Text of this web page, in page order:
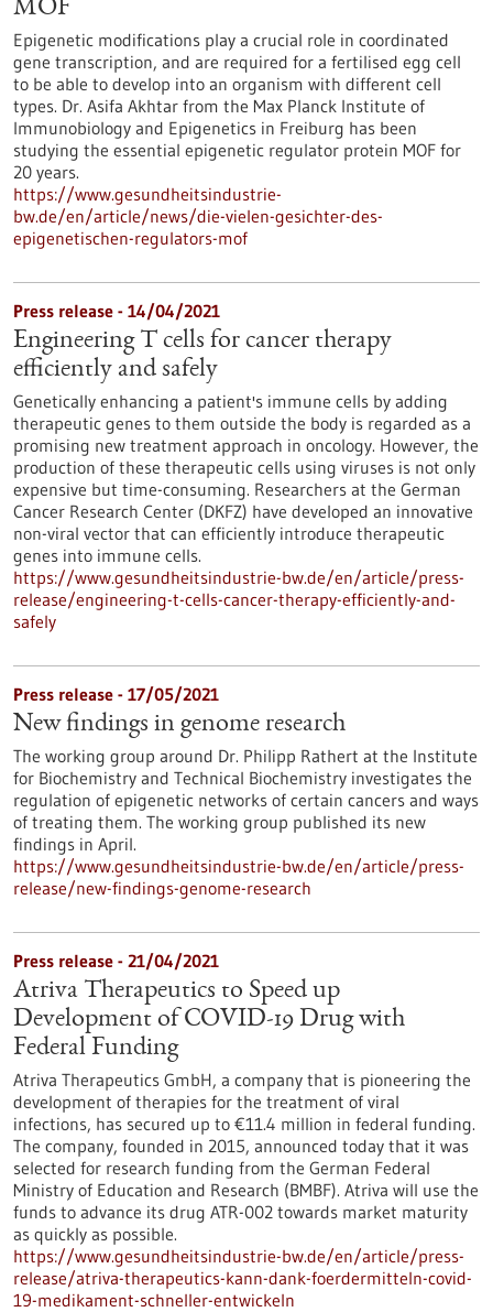
MOF
Epigenetic modifications play a crucial role in coordinated
gene transcription, and are required for a fertilised egg cell
to be able to develop into an organism with different cell
types. Dr. Asifa Akhtar from the Max Planck Institute of
Immunobiology and Epigenetics in Freiburg has been
studying the essential epigenetic regulator protein MOF for
20 years.
https://www.gesundheitsindustrie-
bw.de/en/article/news/die-vielen-gesichter-des-
epigenetischen-regulators-mof
Press release - 14/04/2021
Engineering T cells for cancer therapy
efficiently and safely
Genetically enhancing a patient's immune cells by adding
therapeutic genes to them outside the body is regarded as a
promising new treatment approach in oncology. However, the
production of these therapeutic cells using viruses is not only
expensive but time-consuming. Researchers at the German
Cancer Research Center (DKFZ) have developed an innovative
non-viral vector that can efficiently introduce therapeutic
genes into immune cells.
https://www.gesundheitsindustrie-bw.de/en/article/press-
release/engineering-t-cells-cancer-therapy-efficiently-and-
safely
Press release - 17/05/2021
New findings in genome research
The working group around Dr. Philipp Rathert at the Institute
for Biochemistry and Technical Biochemistry investigates the
regulation of epigenetic networks of certain cancers and ways
of treating them. The working group published its new
findings in April.
https://www.gesundheitsindustrie-bw.de/en/article/press-
release/new-findings-genome-research
Press release - 21/04/2021
Atriva Therapeutics to Speed up
Development of COVID-19 Drug with
Federal Funding
Atriva Therapeutics GmbH, a company that is pioneering the
development of therapies for the treatment of viral
infections, has secured up to €11.4 million in federal funding.
The company, founded in 2015, announced today that it was
selected for research funding from the German Federal
Ministry of Education and Research (BMBF). Atriva will use the
funds to advance its drug ATR-002 towards market maturity
as quickly as possible.
https://www.gesundheitsindustrie-bw.de/en/article/press-
release/atriva-therapeutics-kann-dank-foerdermitteln-covid-
19-medikament-schneller-entwickeln